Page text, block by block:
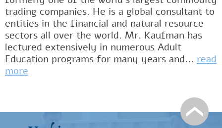
trading companies. He is a global consultant to
entities in the financial and natural resource
sectors all over the world. Mr. Kaufman has
lectured extensively in numerous Adult
Education programs for many years and... read
more